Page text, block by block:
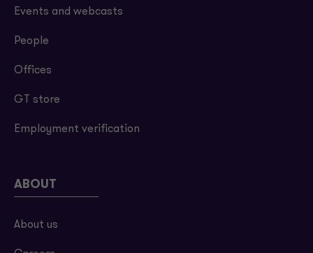
Events and webcasts
People
Offices
GT store
Employment verification
ABOUT
About us